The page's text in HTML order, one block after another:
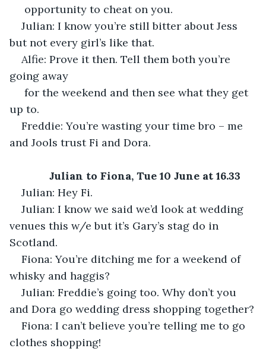
opportunity to cheat on you.
Julian: I know you’re still bitter about Jess
but not every girl’s like that.
Alfie: Prove it then. Tell them both you’re
going away
up to.
Freddie: You’re wasting your time bro – me
and Jools trust Fi and Dora.
Julian to Fiona, Tue 10 June at 16.33
Julian: Hey Fi.
Julian: I know we said we’d look at wedding
venues this w/e but it’s Gary’s stag do in
Scotland.
Fiona: You’re ditching me for a weekend of
whisky and haggis?
Julian: Freddie’s going too. Why don’t you
and Dora go wedding dress shopping together?
Fiona: I can’t believe you’re telling me to go
clothes shopping!